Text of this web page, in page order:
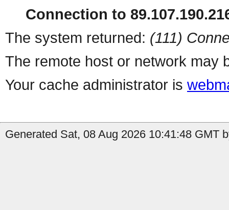
Connection to
The system returned: (111)
The remote host or network may
Your cache administrator is
Generated Sat, 08 Aug 2026 10:41:48 GMT